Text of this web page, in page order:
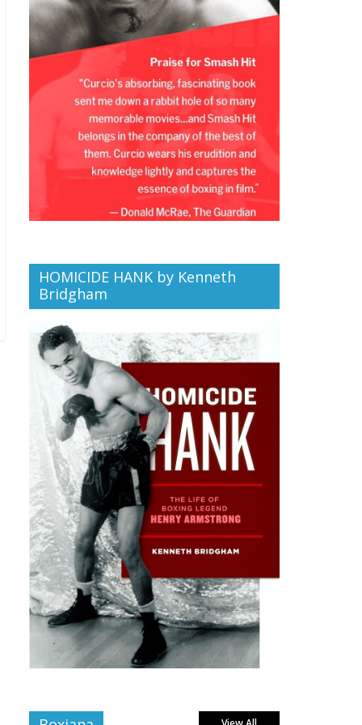
HOMICIDE HANK by Kenneth
Bridgham